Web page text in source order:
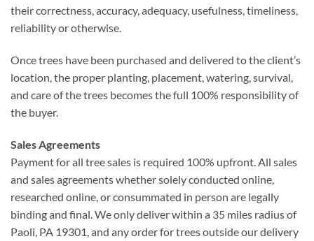
their correctness, accuracy, adequacy, usefulness, timeliness,
reliability or otherwise.
Once trees have been purchased and delivered to the client’s
location, the proper planting, placement, watering, survival,
and care of the trees becomes the full 100% responsibility of
the buyer.
Sales Agreements
Payment for all tree sales is required 100% upfront. All sales
and sales agreements whether solely conducted online,
researched online, or consummated in person are legally
binding and final. We only deliver within a 35 miles radius of
Paoli, PA 19301, and any order for trees outside our delivery